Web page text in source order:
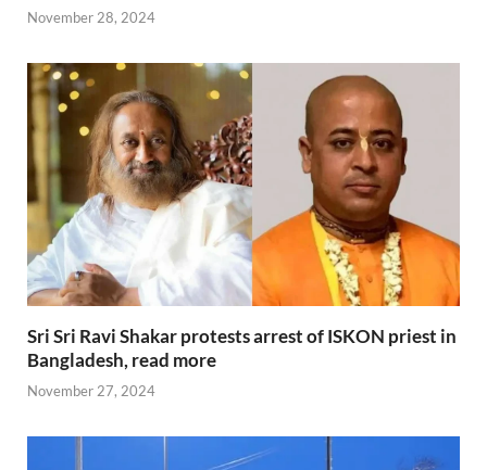
November 28, 2024
Sri Sri Ravi Shakar protests arrest of ISKON priest in
Bangladesh, read more
November 27, 2024